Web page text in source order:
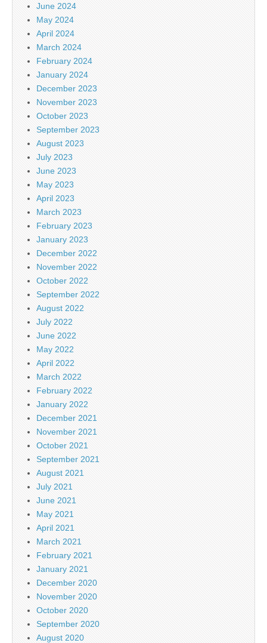
June 2024
May 2024
April 2024
March 2024
February 2024
January 2024
December 2023
November 2023
October 2023
September 2023
August 2023
July 2023
June 2023
May 2023
April 2023
March 2023
February 2023
January 2023
December 2022
November 2022
October 2022
September 2022
August 2022
July 2022
June 2022
May 2022
April 2022
March 2022
February 2022
January 2022
December 2021
November 2021
October 2021
September 2021
August 2021
July 2021
June 2021
May 2021
April 2021
March 2021
February 2021
January 2021
December 2020
November 2020
October 2020
September 2020
August 2020